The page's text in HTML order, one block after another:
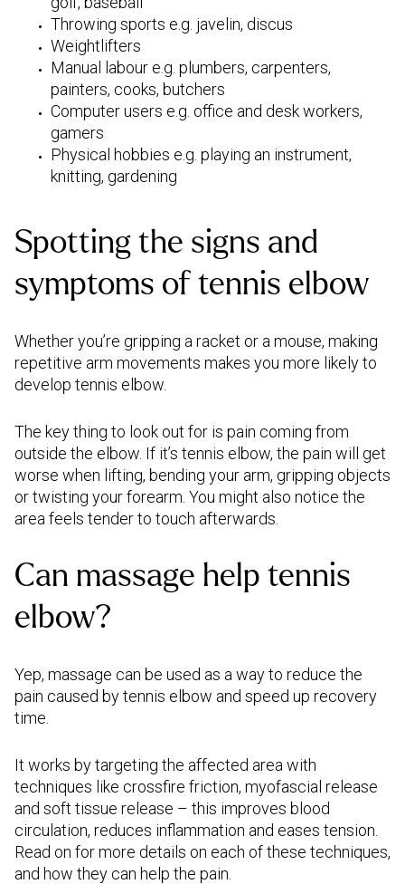
Throwing sports e.g. javelin, discus
Weightlifters
Manual labour e.g. plumbers, carpenters,
painters, cooks, butchers
Computer users e.g. office and desk workers,
gamers
Physical hobbies e.g. playing an instrument,
knitting, gardening
Spotting the signs and
symptoms of tennis elbow
Whether you’re gripping a racket or a mouse, making
repetitive arm movements makes you more likely to
develop tennis elbow.
The key thing to look out for is pain coming from
outside the elbow. If it’s tennis elbow, the pain will get
worse when lifting, bending your arm, gripping objects
or twisting your forearm. You might also notice the
area feels tender to touch afterwards.
Can massage help tennis
elbow?
Yep, massage can be used as a way to reduce the
pain caused by tennis elbow and speed up recovery
time.
It works by targeting the affected area with
techniques like crossfire friction, myofascial release
and soft tissue release – this improves blood
circulation, reduces inflammation and eases tension.
Read on for more details on each of these techniques,
and how they can help the pain.